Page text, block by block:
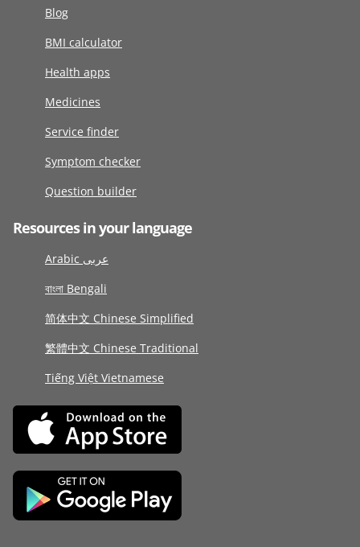
Blog
BMI calculator
Health apps
Medicines
Service finder
Symptom checker
Question builder
Resources in your language
Arabic عربى
বাংলা Bengali
简体中文 Chinese Simplified
繁體中文 Chinese Traditional
Tiếng Việt Vietnamese